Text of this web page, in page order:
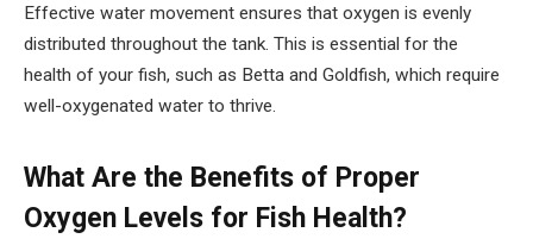
Effective water movement ensures that oxygen is evenly
distributed throughout the tank. This is essential for the
health of your fish, such as Betta and Goldfish, which require
well-oxygenated water to thrive.
What Are the Benefits of Proper
Oxygen Levels for Fish Health?